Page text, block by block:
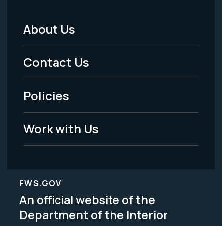
Footer
Menu
-
Legal
About Us
Contact Us
Policies
Work with Us
FWS.GOV
An official website of the
Department of the Interior